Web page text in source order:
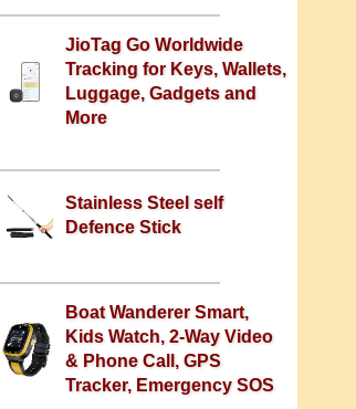
JioTag Go Worldwide
Tracking for Keys, Wallets,
Luggage, Gadgets and
More
Stainless Steel self
Defence Stick
Boat Wanderer Smart,
Kids Watch, 2-Way Video
& Phone Call, GPS
Tracker, Emergency SOS